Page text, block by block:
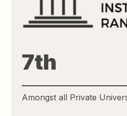
31st
Amongst all Government